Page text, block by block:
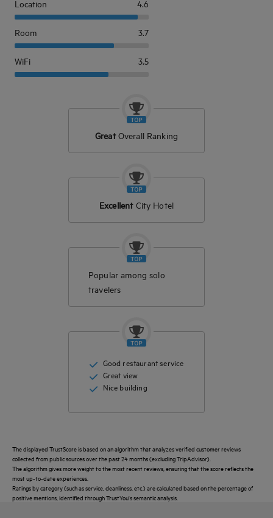
Get a
callback
CONTACT
Location 4.6
Room 3.7
WiFi 3.5
GreatOverall Ranking
Excellent City Hotel
Popular among solo
travelers
Good restaurant service
Great view
Nice building
The displayed TrustScore is based on an algorithm that analyzes verified customer reviews
collected from public sources over the past 24 months (excluding TripAdvisor).
The algorithm gives more weight to the most recent reviews, ensuring that the score reflects the
most up-to-date experiences.
Ratings by category (such as service, cleanliness, etc.) are calculated based on the percentage of
positive mentions, identified through TrustYou's semantic analysis.